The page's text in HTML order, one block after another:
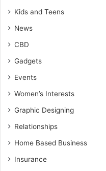
Kids and Teens
News
CBD
Gadgets
Events
Women’s Interests
Graphic Designing
Relationships
Home Based Business
Insurance